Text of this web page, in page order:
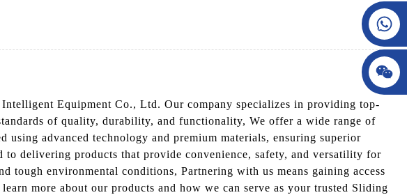
Equipment Co., Ltd. Our company specializes in providing top-
of quality, durability, and functionality, We offer a wide range of
advanced technology and premium materials, ensuring superior
delivering products that provide convenience, safety, and versatility for
tough environmental conditions, Partnering with us means gaining access
more about our products and how we can serve as your trusted Sliding